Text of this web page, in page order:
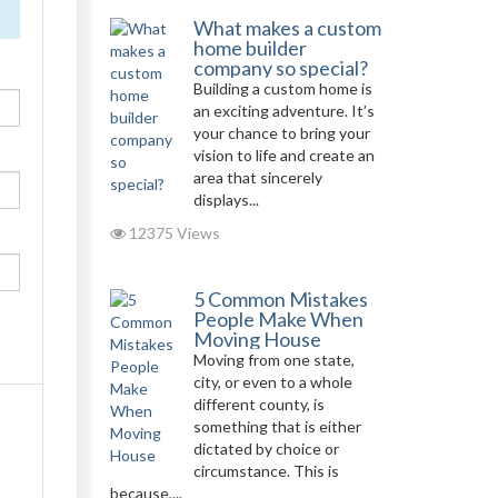
What makes a custom
home builder
company so special?
Building a custom home is
an exciting adventure. It’s
your chance to bring your
vision to life and create an
area that sincerely
displays...
12375 Views
5 Common Mistakes
People Make When
Moving House
Moving from one state,
city, or even to a whole
different county, is
something that is either
dictated by choice or
circumstance. This is
because,...